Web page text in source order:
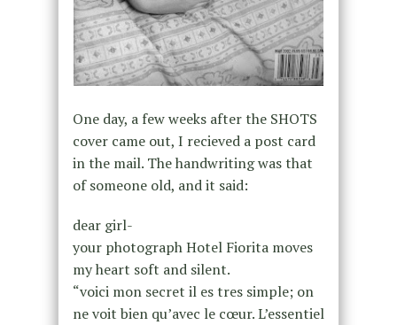
One day, a few weeks after the SHOTS
cover came out, I recieved a post card
in the mail. The handwriting was that
of someone old, and it said:
dear girl-
your photograph Hotel Fiorita moves
my heart soft and silent.
“voici mon secret il es tres simple; on
ne voit bien qu’avec le cœur. L’essentiel